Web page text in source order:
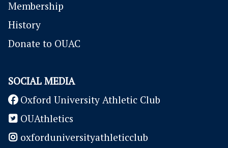
Membership
History
Donate to OUAC
SOCIAL MEDIA
Oxford University Athletic Club
OUAthletics
oxforduniversityathleticclub